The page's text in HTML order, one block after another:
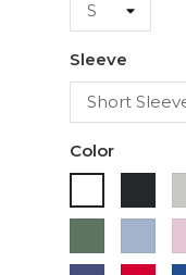
Sleeve
Color
Green